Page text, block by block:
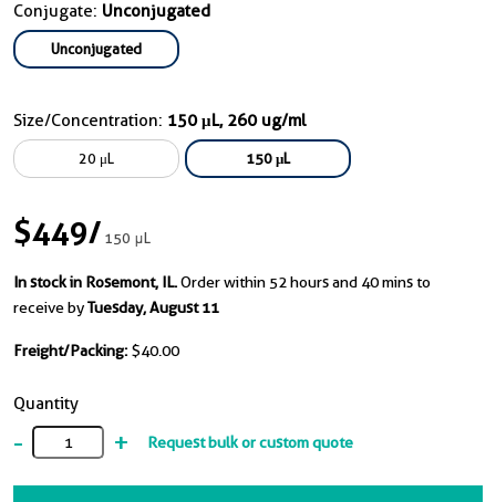
Conjugate: Unconjugated
Unconjugated
Size/Concentration: 150 μL, 260 ug/ml
20 μL 150 μL
$449/150 μL
In stock in Rosemont, IL.Order within 52 hours and 40 mins to
receive byTuesday, August 11
Freight/Packing: $40.00
Quantity
- + Request bulk or custom quote